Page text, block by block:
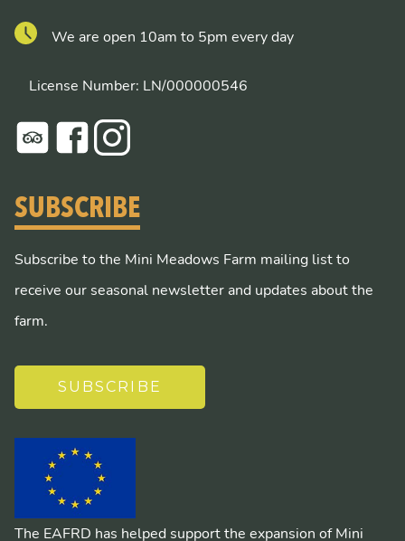
We are open 10am to 5pm every day
License Number: LN/000000546
SUBSCRIBE
Subscribe to the Mini Meadows Farm mailing list to
receive our seasonal newsletter and updates about the
farm.
SUBSCRIBE
The EAFRD has helped support the expansion of Mini